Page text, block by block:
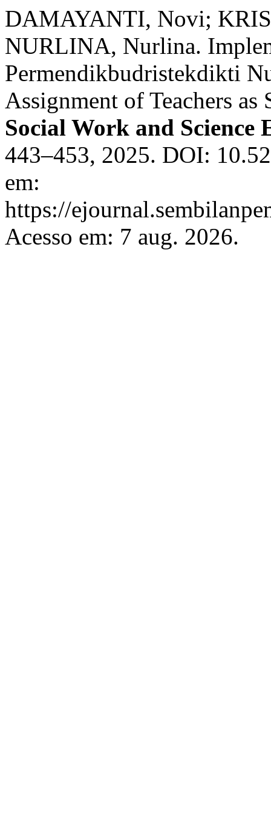
DAMAYANTI, Novi;
NURLINA, Nurlina.
Permendikbudristekdikti
Assignment of Teachers
Social Work and Science
443–453, 2025. DOI:
em:
https://
Acesso em: 7 aug. 2026.